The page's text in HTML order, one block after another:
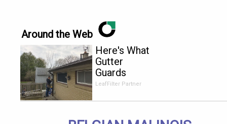
Around the Web
Here's What
Gutter
Guards
Should Cost
Senior
LeafFilter Partner